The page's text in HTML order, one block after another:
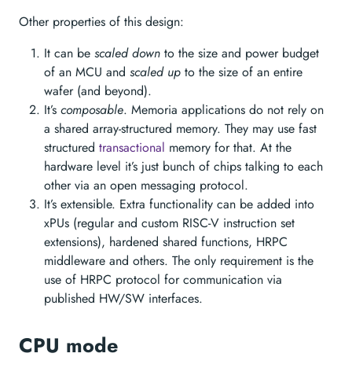
Other properties of this design:
It can be scaled down to the size and power budget
of an MCU and scaled up to the size of an entire
wafer (and beyond).
It’s composable. Memoria applications do not rely on
a shared array-structured memory. They may use fast
structured transactional memory for that. At the
hardware level it’s just bunch of chips talking to each
other via an open messaging protocol.
It’s extensible. Extra functionality can be added into
xPUs (regular and custom RISC-V instruction set
extensions), hardened shared functions, HRPC
middleware and others. The only requirement is the
use of HRPC protocol for communication via
published HW/SW interfaces.
CPU mode